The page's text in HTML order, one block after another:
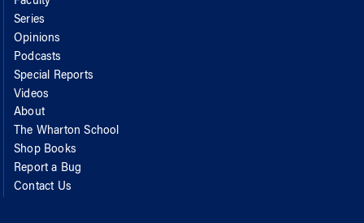
Series
Opinions
Podcasts
Special Reports
Videos
About
The Wharton School
Shop Books
Report a Bug
Contact Us